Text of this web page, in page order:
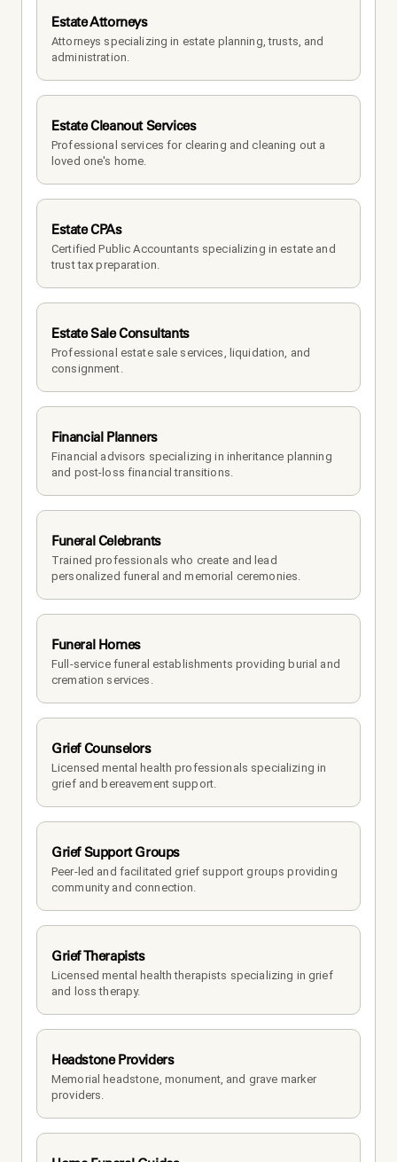
Estate Attorneys
Attorneys specializing in estate planning, trusts, and
administration.
Estate Cleanout Services
Professional services for clearing and cleaning out a
loved one's home.
Estate CPAs
Certified Public Accountants specializing in estate and
trust tax preparation.
Estate Sale Consultants
Professional estate sale services, liquidation, and
consignment.
Financial Planners
Financial advisors specializing in inheritance planning
and post-loss financial transitions.
Funeral Celebrants
Trained professionals who create and lead
personalized funeral and memorial ceremonies.
Funeral Homes
Full-service funeral establishments providing burial and
cremation services.
Grief Counselors
Licensed mental health professionals specializing in
grief and bereavement support.
Grief Support Groups
Peer-led and facilitated grief support groups providing
community and connection.
Grief Therapists
Licensed mental health therapists specializing in grief
and loss therapy.
Headstone Providers
Memorial headstone, monument, and grave marker
providers.